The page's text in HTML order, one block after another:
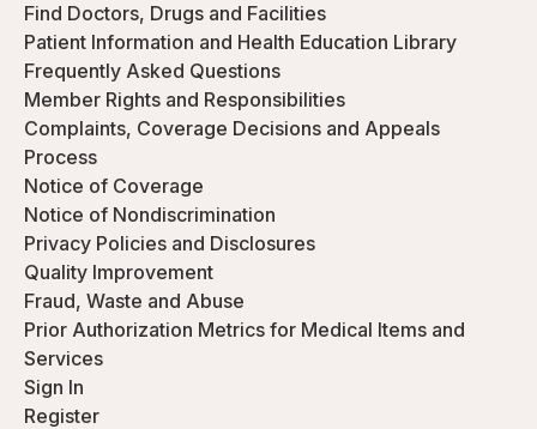
Find Doctors, Drugs and Facilities
Patient Information and Health Education Library
Frequently Asked Questions
Member Rights and Responsibilities
Complaints, Coverage Decisions and Appeals
Process
Notice of Coverage
Notice of Nondiscrimination
Privacy Policies and Disclosures
Quality Improvement
Fraud, Waste and Abuse
Prior Authorization Metrics for Medical Items and
Services
Sign In
Register